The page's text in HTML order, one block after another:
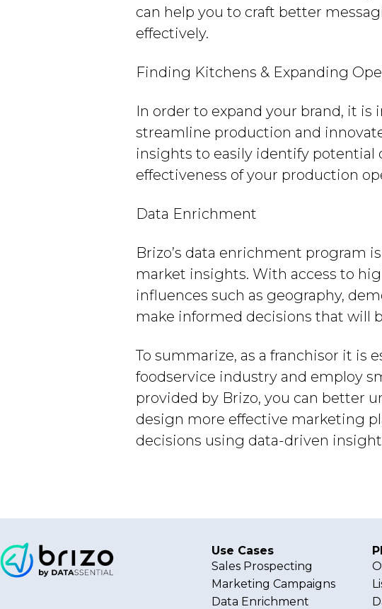
can help you to craft better
effectively.
Finding Kitchens & Expanding
In order to expand your brand, it
streamline production and
insights to easily identify potential
effectiveness of your production
Data Enrichment
Brizo’s data enrichment program
market insights. With access to
influences such as geography,
make informed decisions that will
To summarize, as a franchisor it is
foodservice industry and employ
provided by Brizo, you can better
design more effective marketing
decisions using data-driven
Use Cases
Sales Prospecting
Marketing Campaigns
Data Enrichment